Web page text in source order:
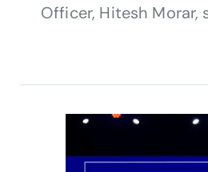
Officer, Hitesh Morar,
insights into key
products and